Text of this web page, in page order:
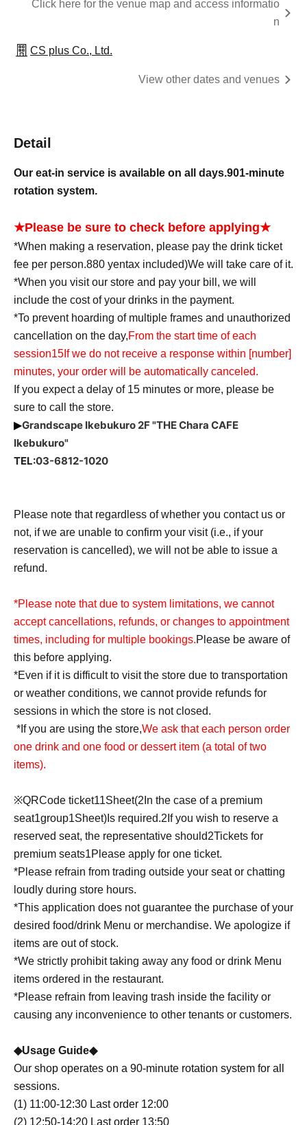
Click here for the venue map and access informatio
n
CS plus Co., Ltd.
View other dates and venues
Detail
Our eat-in service is available on all days.901-minute
rotation system.
★Please be sure to check before applying★
*When making a reservation, please pay the drink ticket
fee per person.880 yentax included)We will take care of it.
*When you visit our store and pay your bill, we will
include the cost of your drinks in the payment.
*To prevent hoarding of multiple frames and unauthorized
cancellation on the day,From the start time of each
session15 If we do not receive a response within [number]
minutes, your order will be automatically canceled.
If you expect a delay of 15 minutes or more, please be
sure to call the store.
▶Grandscape Ikebukuro 2F "THE Chara CAFE
Ikebukuro"
TEL:03-6812-1020
Please note that regardless of whether you contact us or
not, if we are unable to confirm your visit (i.e., if your
reservation is cancelled), we will not be able to issue a
refund.
*Please note that due to system limitations, we cannot
accept cancellations, refunds, or changes to appointment
times, including for multiple bookings.Please be aware of
this before applying.
*Even if it is difficult to visit the store due to transportation
or weather conditions, we cannot provide refunds for
sessions in which the store is not closed.
*If you are using the store,We ask that each person order
one drink and one food or dessert item (a total of two
items).
※QRCode ticket11Sheet(2 In the case of a premium
seat1group1Sheet) Is required.2 If you wish to reserve a
reserved seat, the representative should2Tickets for
premium seats1Please apply for one ticket.
*Please refrain from trading outside your seat or chatting
loudly during store hours.
*This application does not guarantee the purchase of your
desired food/drink Menu or merchandise. We apologize if
items are out of stock.
*We strictly prohibit taking away any food or drink Menu
items ordered in the restaurant.
*Please refrain from leaving trash inside the facility or
causing any inconvenience to other tenants or customers.
◆Usage Guide◆
Our shop operates on a 90-minute rotation system for all
sessions.
(1) 11:00-12:30 Last order 12:00
(2) 12:50-14:20 Last order 13:50